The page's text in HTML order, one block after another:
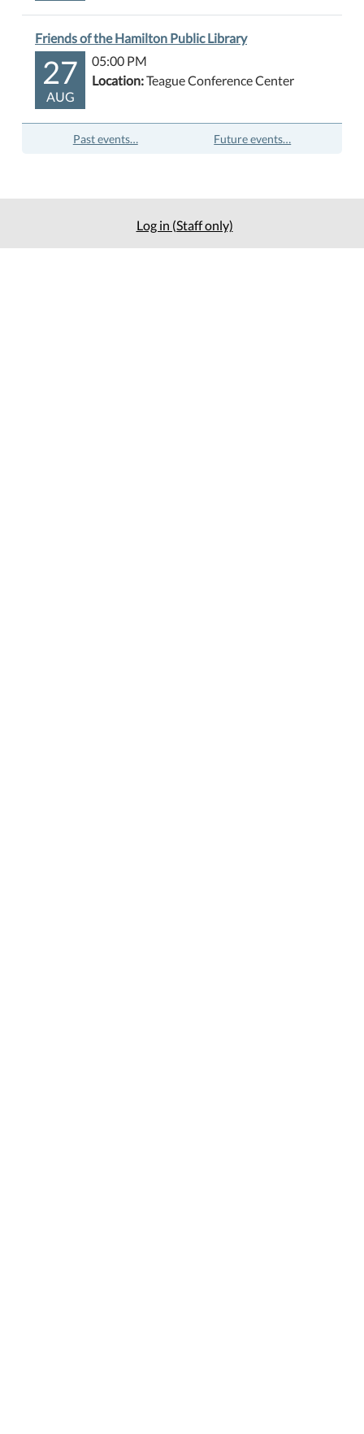
Friends of the Hamilton Public Library
27
AUG
05:00 PM
Location:Teague Conference Center
Past events… Future events…
Log in (Staff only)